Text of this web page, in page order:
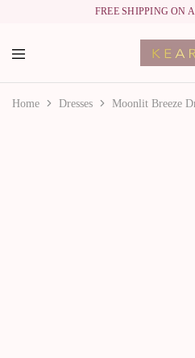
FREE SHIPPING ON
Home Dresses Moonlit Breeze